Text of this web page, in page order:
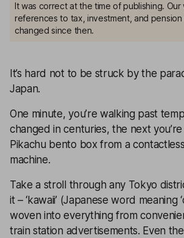
It was correct at the time of publishing. Our
references to tax, investment, and pension
changed since then.
It’s hard not to be struck by the
Japan.
One minute, you’re walking past
changed in centuries, the next
Pikachu bento box from a
machine.
Take a stroll through any Tokyo
it – ‘kawaii’ (Japanese word meaning
woven into everything from
train station advertisements. Even